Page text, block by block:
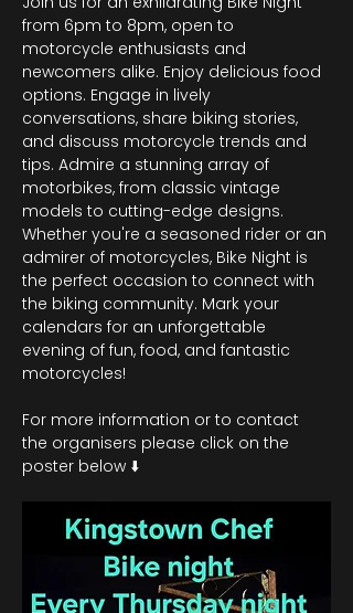
from 6pm to 8pm, open to
motorcycle enthusiasts and
newcomers alike. Enjoy delicious food
options. Engage in lively
conversations, share biking stories,
and discuss motorcycle trends and
tips. Admire a stunning array of
motorbikes, from classic vintage
models to cutting-edge designs.
Whether you're a seasoned rider or an
admirer of motorcycles, Bike Night is
the perfect occasion to connect with
the biking community. Mark your
calendars for an unforgettable
evening of fun, food, and fantastic
motorcycles!
For more information or to contact
the organisers please click on the
poster below ⬇️